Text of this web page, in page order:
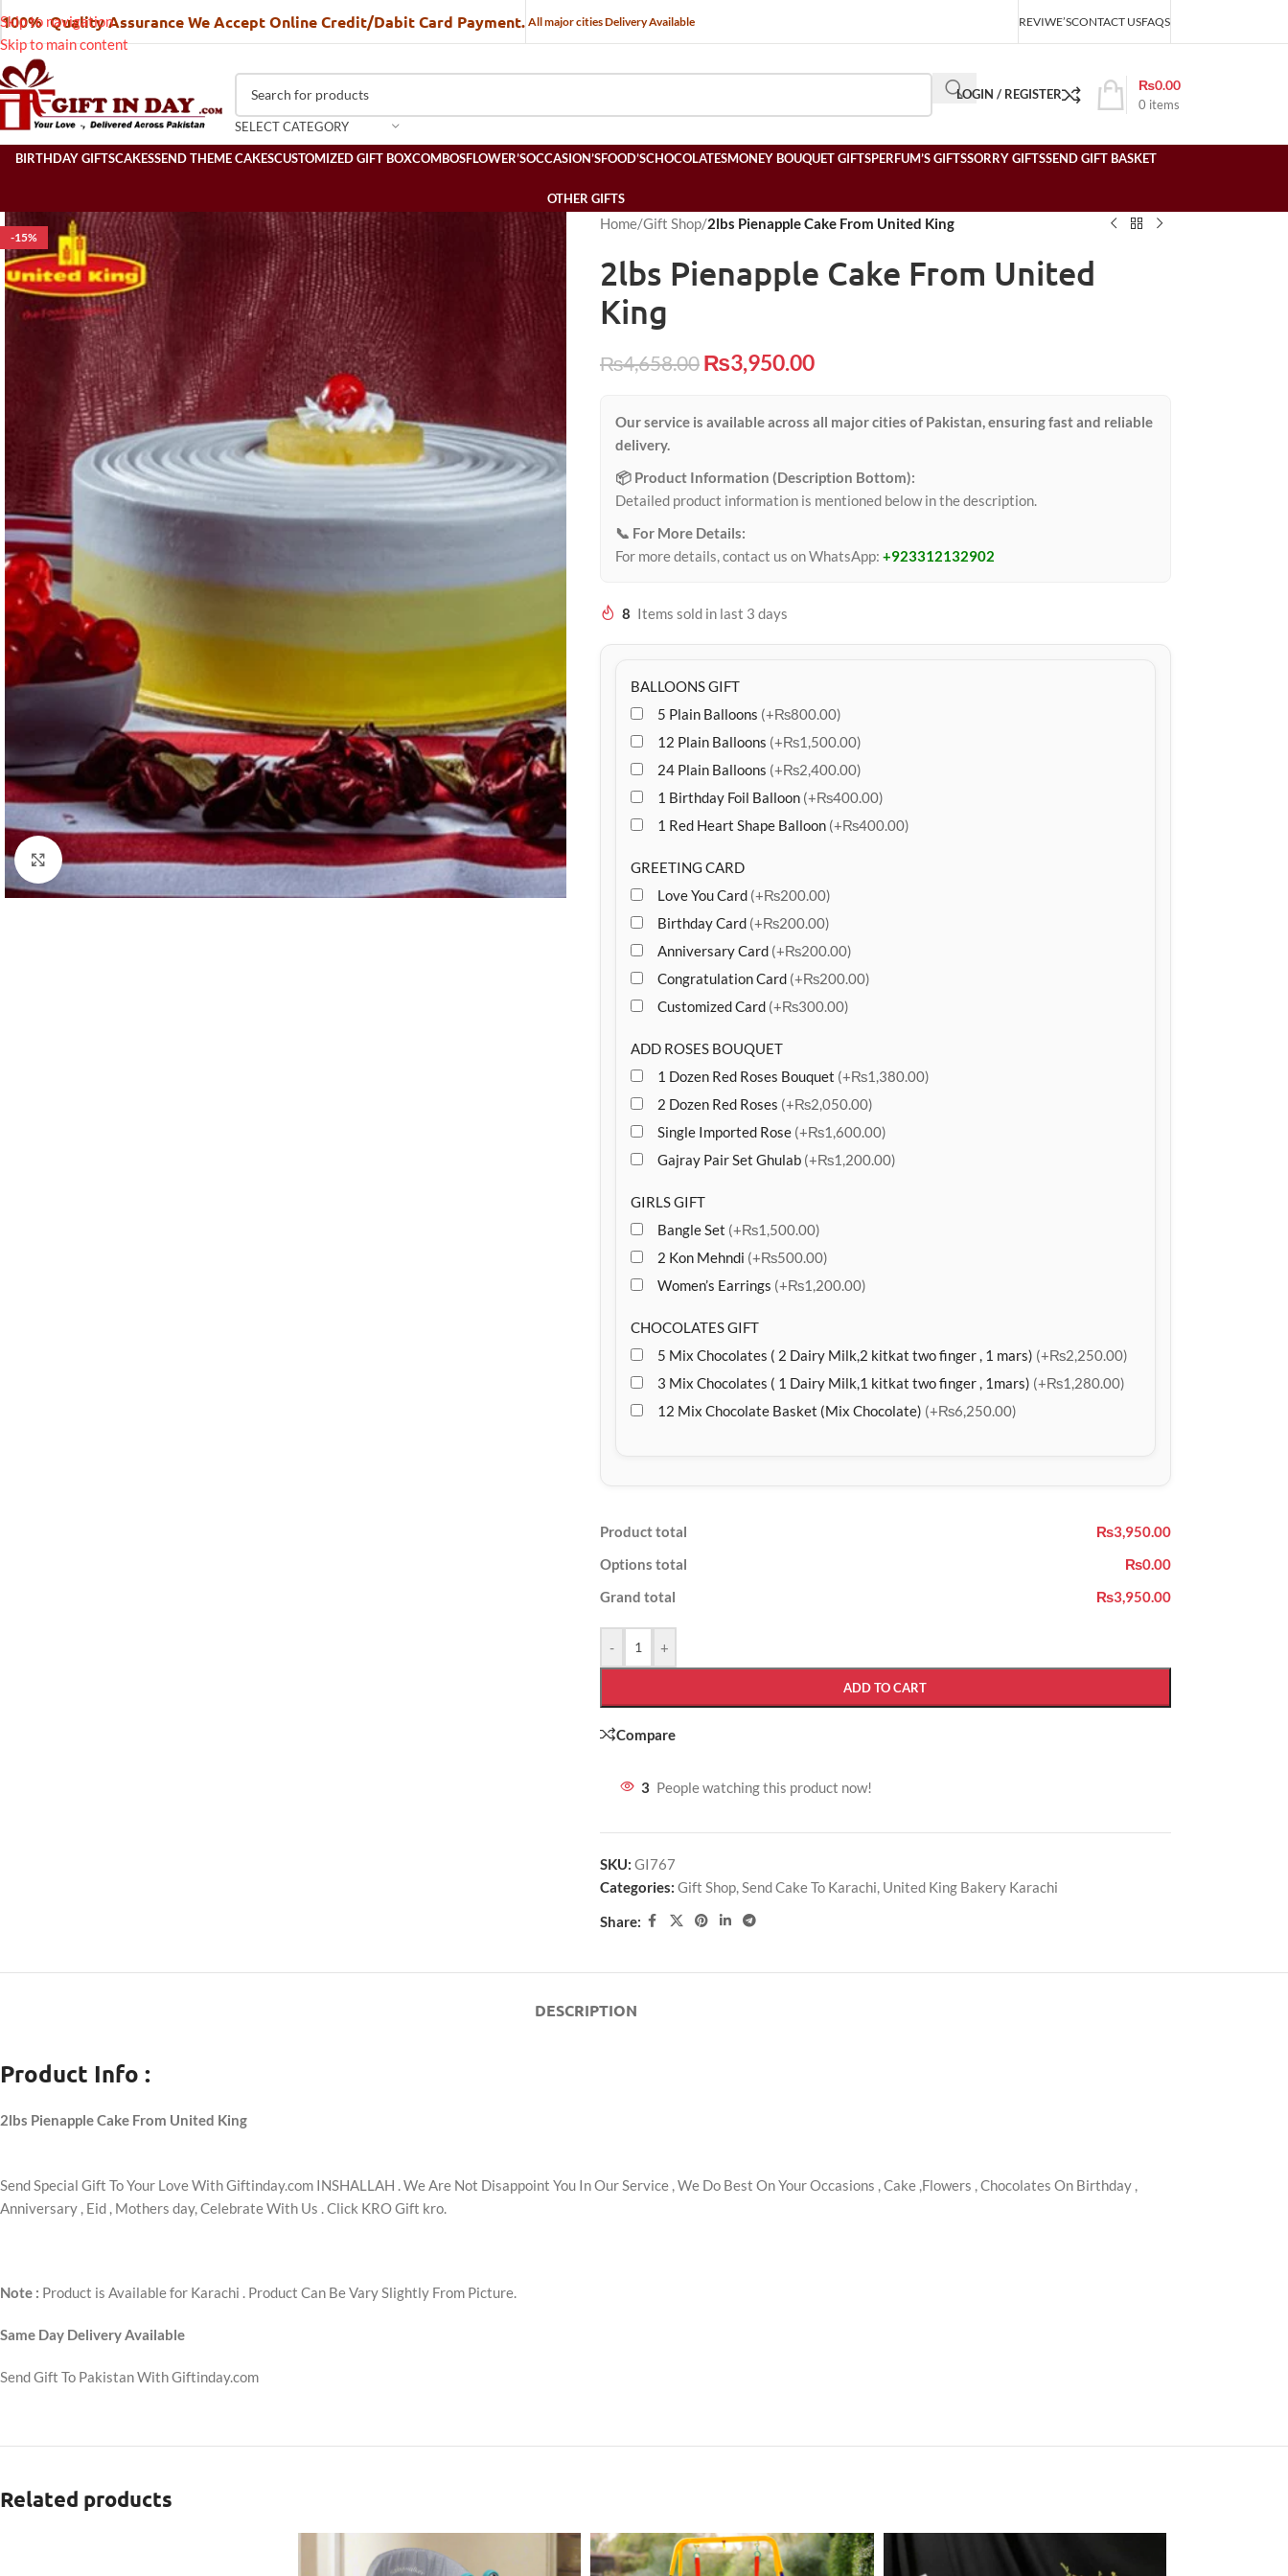
Skip to navigation
Skip to main content
100% Quality Assurance We Accept Online Credit/Dabit Card Payment. All major cities Delivery Available REVIWE’SCONTACT USFAQS
SELECT CATEGORY
LOGIN / REGISTER
0 items
₨0.00
BIRTHDAY GIFTSCAKESSEND THEME CAKESCUSTOMIZED GIFT BOXCOMBOSFLOWER’SOCCASION’SFOOD’SCHOCOLATESMONEY BOUQUET GIFTSPERFUM’S GIFTSSORRY GIFTSSEND GIFT BASKET
OTHER GIFTS
-15%
Click to enlarge
Home/Gift Shop/2lbs Pienapple Cake From United King
2lbs Pienapple Cake From United
King
₨4,658.00 ₨3,950.00
Our service is available across all major cities of Pakistan, ensuring fast and reliable
delivery.
📦 Product Information (Description Bottom):
Detailed product information is mentioned below in the description.
📞 For More Details:
For more details, contact us on WhatsApp: +923312132902
8 Items sold in last 3 days
BALLOONS GIFT
5 Plain Balloons (+₨800.00)
12 Plain Balloons (+₨1,500.00)
24 Plain Balloons (+₨2,400.00)
1 Birthday Foil Balloon (+₨400.00)
1 Red Heart Shape Balloon (+₨400.00)
GREETING CARD
Love You Card (+₨200.00)
Birthday Card (+₨200.00)
Anniversary Card (+₨200.00)
Congratulation Card (+₨200.00)
Customized Card (+₨300.00)
ADD ROSES BOUQUET
1 Dozen Red Roses Bouquet (+₨1,380.00)
2 Dozen Red Roses (+₨2,050.00)
Single Imported Rose (+₨1,600.00)
Gajray Pair Set Ghulab (+₨1,200.00)
GIRLS GIFT
Bangle Set (+₨1,500.00)
2 Kon Mehndi (+₨500.00)
Women’s Earrings (+₨1,200.00)
CHOCOLATES GIFT
5 Mix Chocolates ( 2 Dairy Milk,2 kitkat two finger , 1 mars) (+₨2,250.00)
3 Mix Chocolates ( 1 Dairy Milk,1 kitkat two finger , 1mars) (+₨1,280.00)
12 Mix Chocolate Basket (Mix Chocolate) (+₨6,250.00)
Product total
₨3,950.00
Options total
₨0.00
Grand total
₨3,950.00
- +
ADD TO CART
Compare
3 People watching this product now!
SKU: GI767
Categories: Gift Shop,Send Cake To Karachi, United King Bakery Karachi
Share:
DESCRIPTION
Product Info :
2lbs Pienapple Cake From United King
Send Special Gift To Your Love With Giftinday.com INSHALLAH . We Are Not Disappoint You In Our Service , We Do Best On Your Occasions , Cake ,Flowers , Chocolates On Birthday ,
Anniversary , Eid , Mothers day, Celebrate With Us . Click KRO Gift kro.
Note : Product is Available for Karachi . Product Can Be Vary Slightly From Picture.
Same Day Delivery Available
Send Gift To Pakistan With Giftinday.com
Related products